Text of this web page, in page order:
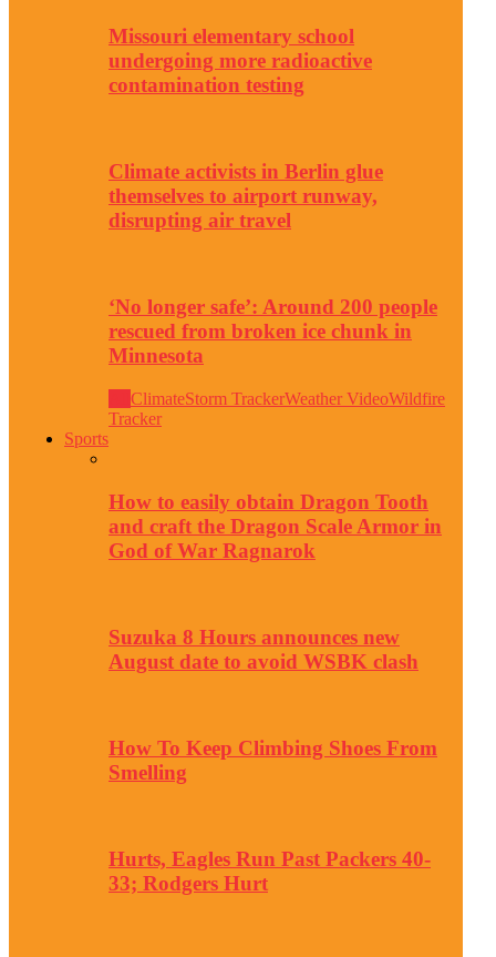
Missouri elementary school
undergoing more radioactive
contamination testing
Climate activists in Berlin glue
themselves to airport runway,
disrupting air travel
‘No longer safe’: Around 200 people
rescued from broken ice chunk in
Minnesota
ClimateStorm TrackerWeather VideoWildfire
Tracker
Sports
How to easily obtain Dragon Tooth
and craft the Dragon Scale Armor in
God of War Ragnarok
Suzuka 8 Hours announces new
August date to avoid WSBK clash
How To Keep Climbing Shoes From
Smelling
Hurts, Eagles Run Past Packers 40-
33; Rodgers Hurt